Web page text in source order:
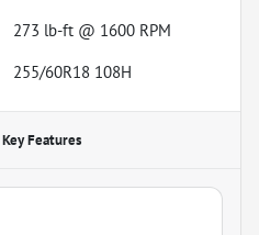
273 lb-ft @ 1600 RPM
255/60R18 108H
Key Features